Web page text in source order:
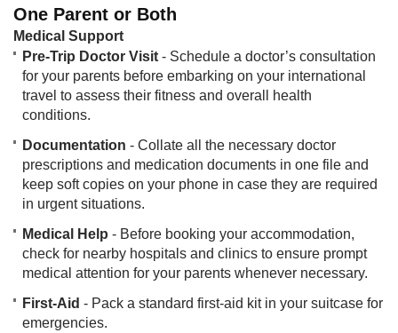
One Parent or Both
Medical Support​
Pre-Trip Doctor Visit - Schedule a doctor’s consultation
for your parents before embarking on your international
travel to assess their fitness and overall health
conditions.
Documentation - Collate all the necessary doctor
prescriptions and medication documents in one file and
keep soft copies on your phone in case they are required
in urgent situations.
Medical Help - Before booking your accommodation,
check for nearby hospitals and clinics to ensure prompt
medical attention for your parents whenever necessary.
First-Aid - Pack a standard first-aid kit in your suitcase for
emergencies.